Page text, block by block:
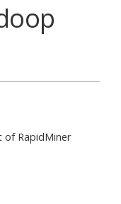
of RapidMiner